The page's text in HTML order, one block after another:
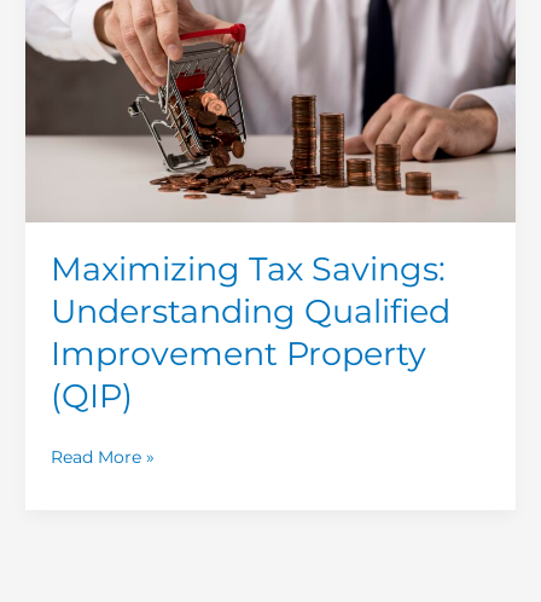
Maximizing Tax Savings:
Understanding Qualified
Improvement Property
(QIP)
Qualified
Improvement
Read More »